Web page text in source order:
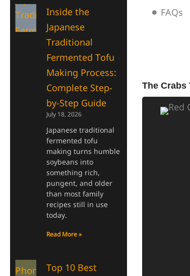
Inside the
Japanese
Traditional
Fermented Tofu
Making Process:
Complete Step-
by-Step Guide
July 18, 2026
Japanese traditional
fermented tofu
making turns humble
soybeans into
something rich,
pungent, and older
than most family
recipes still in use
today.
Read More »
Top 10 Best
FAQs
The Crabs